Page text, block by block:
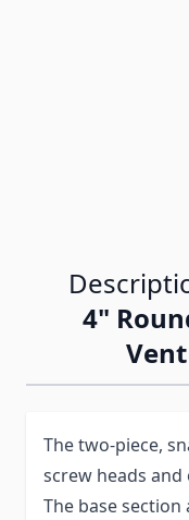
4"
The two-piece,
screw heads
The base